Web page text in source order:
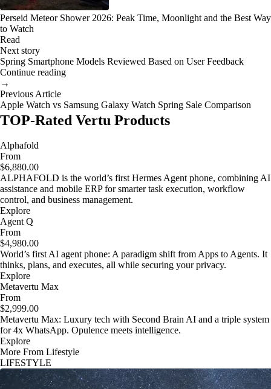
Perseid Meteor Shower 2026: Peak Time, Moonlight and the Best Way
to Watch
Read
Next story
Spring Smartphone Models Reviewed Based on User Feedback
Continue reading
→
Previous Article
Apple Watch vs Samsung Galaxy Watch Spring Sale Comparison
TOP-Rated Vertu Products
Alphafold
From
$6,880.00
ALPHAFOLD is the world’s first Hermes Agent phone, combining AI
assistance and mobile ERP for smarter task execution, workflow
control, and business management.
Explore
Agent Q
From
$4,980.00
World’s first AI agent phone: A paradigm shift from Apps to Agents. It
thinks, plans, and executes, all while securing your privacy.
Explore
Metavertu Max
From
$2,999.00
Metavertu Max: Luxury tech with Second Brain AI and a triple system
for 4x WhatsApp. Opulence meets intelligence.
Explore
More From Lifestyle
LIFESTYLE